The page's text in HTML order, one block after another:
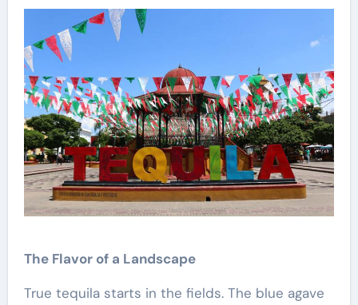
The Flavor of a Landscape
True tequila starts in the fields. The blue agave